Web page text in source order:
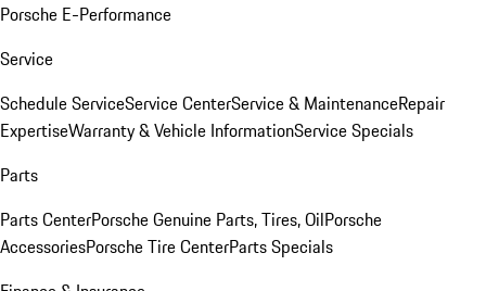
Porsche E-Performance
Service
Schedule ServiceService CenterService & MaintenanceRepair
ExpertiseWarranty & Vehicle InformationService Specials
Parts
Parts CenterPorsche Genuine Parts, Tires, OilPorsche
AccessoriesPorsche Tire CenterParts Specials